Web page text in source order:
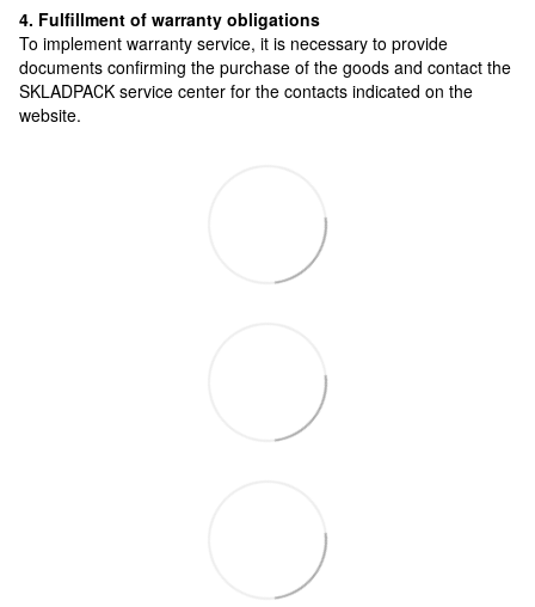
4. Fulfillment of warranty obligations
To implement warranty service, it is necessary to provide
documents confirming the purchase of the goods and contact the
SKLADPAСK service center for the contacts indicated on the
website.